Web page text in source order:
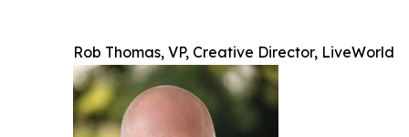
Rob Thomas, VP, Creative Director, LiveWorld